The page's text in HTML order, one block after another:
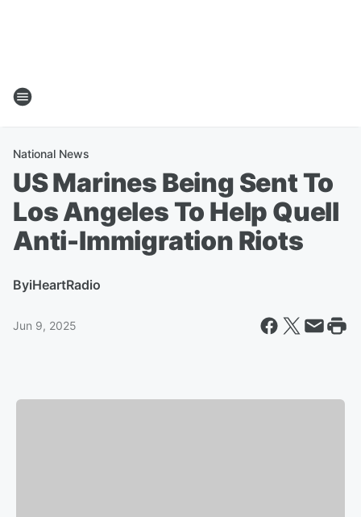
National News
US Marines Being Sent To
Los Angeles To Help Quell
Anti-Immigration Riots
ByiHeartRadio
Jun 9, 2025